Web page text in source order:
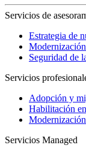
Servicios de
Estrategia de
Seguridad de
Servicios
Adopción y
Habilitación
Servicios Managed